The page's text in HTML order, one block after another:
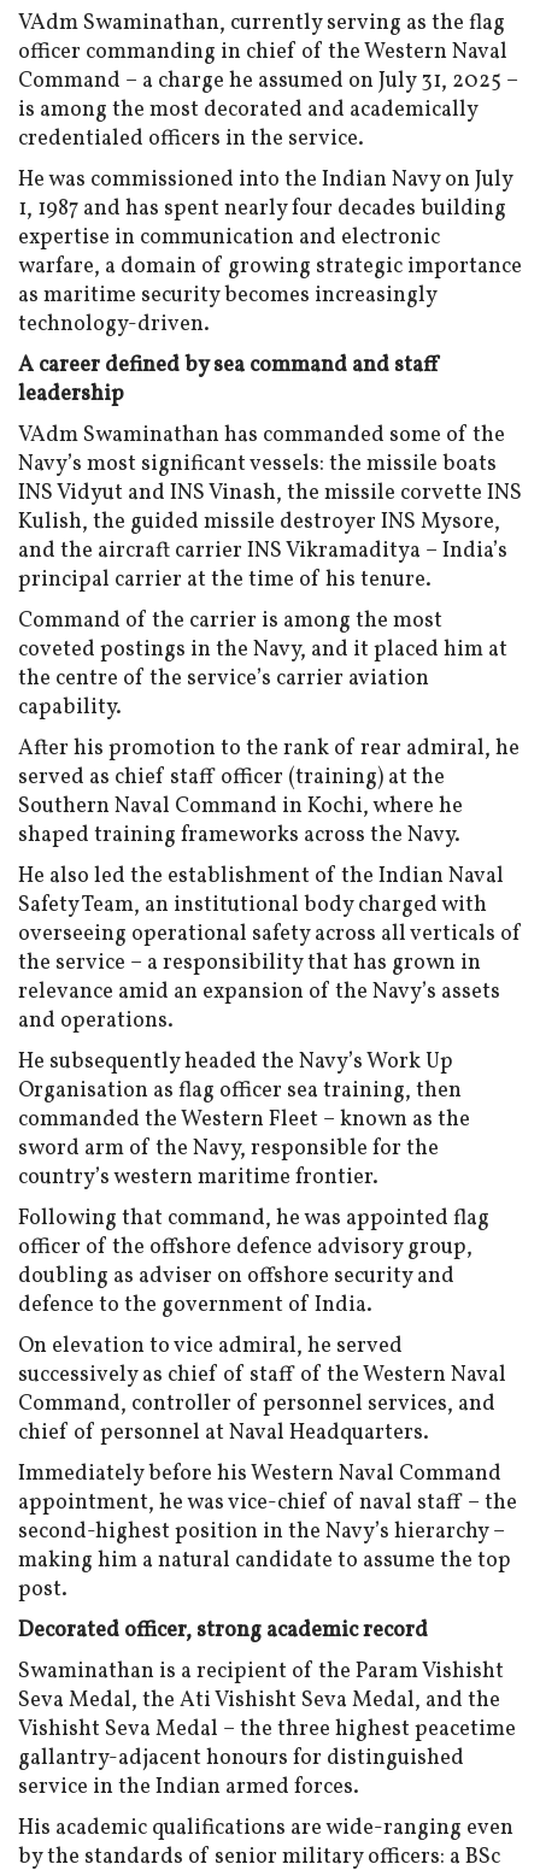
VAdm Swaminathan, currently serving as the flag
officer commanding in chief of the Western Naval
Command – a charge he assumed on July 31, 2025 –
is among the most decorated and academically
credentialed officers in the service.
He was commissioned into the Indian Navy on July
1, 1987 and has spent nearly four decades building
expertise in communication and electronic
warfare, a domain of growing strategic importance
as maritime security becomes increasingly
technology-driven.
A career defined by sea command and staff
leadership
VAdm Swaminathan has commanded some of the
Navy’s most significant vessels: the missile boats
INS Vidyut and INS Vinash, the missile corvette INS
Kulish, the guided missile destroyer INS Mysore,
and the aircraft carrier INS Vikramaditya – India’s
principal carrier at the time of his tenure.
Command of the carrier is among the most
coveted postings in the Navy, and it placed him at
the centre of the service’s carrier aviation
capability.
After his promotion to the rank of rear admiral, he
served as chief staff officer (training) at the
Southern Naval Command in Kochi, where he
shaped training frameworks across the Navy.
He also led the establishment of the Indian Naval
Safety Team, an institutional body charged with
overseeing operational safety across all verticals of
the service – a responsibility that has grown in
relevance amid an expansion of the Navy’s assets
and operations.
He subsequently headed the Navy’s Work Up
Organisation as flag officer sea training, then
commanded the Western Fleet – known as the
sword arm of the Navy, responsible for the
country’s western maritime frontier.
Following that command, he was appointed flag
officer of the offshore defence advisory group,
doubling as adviser on offshore security and
defence to the government of India.
On elevation to vice admiral, he served
successively as chief of staff of the Western Naval
Command, controller of personnel services, and
chief of personnel at Naval Headquarters.
Immediately before his Western Naval Command
appointment, he was vice-chief of naval staff – the
second-highest position in the Navy’s hierarchy –
making him a natural candidate to assume the top
post.
Decorated officer, strong academic record
Swaminathan is a recipient of the Param Vishisht
Seva Medal, the Ati Vishisht Seva Medal, and the
Vishisht Seva Medal – the three highest peacetime
gallantry-adjacent honours for distinguished
service in the Indian armed forces.
His academic qualifications are wide-ranging even
by the standards of senior military officers: a BSc